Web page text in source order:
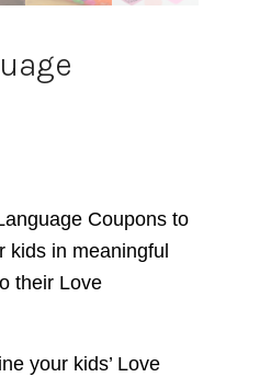
Coupons to
kids in meaningful
their Love
your kids’ Love